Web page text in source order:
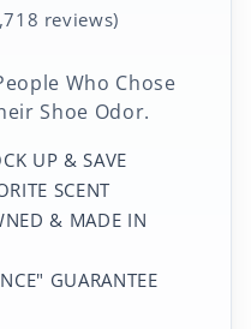
reviews)
Who Chose
Shoe Odor.
UP & SAVE
SCENT
& MADE IN
GUARANTEE